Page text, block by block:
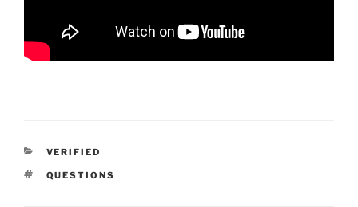
CATEGORIES
VERIFIED
TAGS
QUESTIONS